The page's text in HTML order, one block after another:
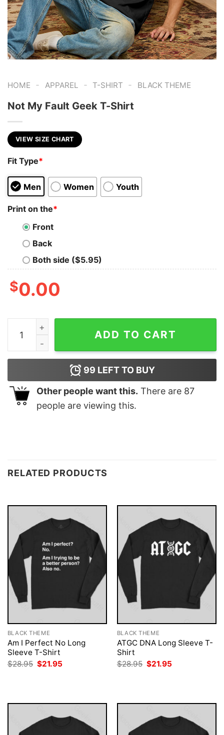
HOME - APPAREL - T-SHIRT - BLACK THEME
Not My Fault Geek T-Shirt
VIEW SIZE CHART
Fit Type*
Men Women Youth
Print on the*
Front
Back
Both side ($5.95)
$0.00
Not My Fault Geek T-Shirt quantity
ADD TO CART
99 LEFT TO BUY
Other people want this. There are 87
people are viewing this.
RELATED PRODUCTS
BLACK THEME
Am I Perfect No Long
Sleeve T-Shirt
$28.95 Original
price
$21.95
BLACK THEME
ATGC DNA Long Sleeve T-
Shirt
$28.95 Original
price
$21.95